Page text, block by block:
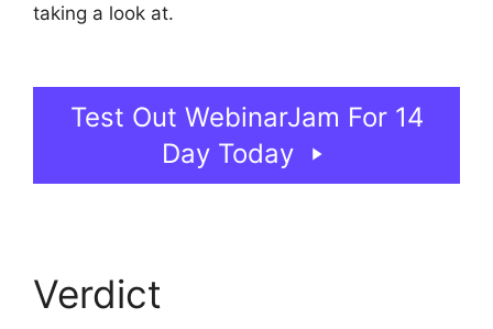
taking a look at.
Test Out WebinarJam For 14
Day Today
Verdict